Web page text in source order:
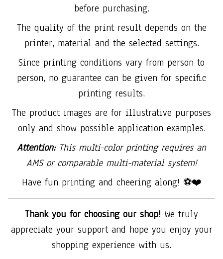
before purchasing.
The quality of the print result depends on the
printer, material and the selected settings.
Since printing conditions vary from person to
person, no guarantee can be given for specific
printing results.
The product images are for illustrative purposes
only and show possible application examples.
Attention:This multi-color printing requires an
AMS or comparable multi-material system!
Have fun printing and cheering along! ⚽❤️
Thank you for choosing our shop! We truly
appreciate your support and hope you enjoy your
shopping experience with us.